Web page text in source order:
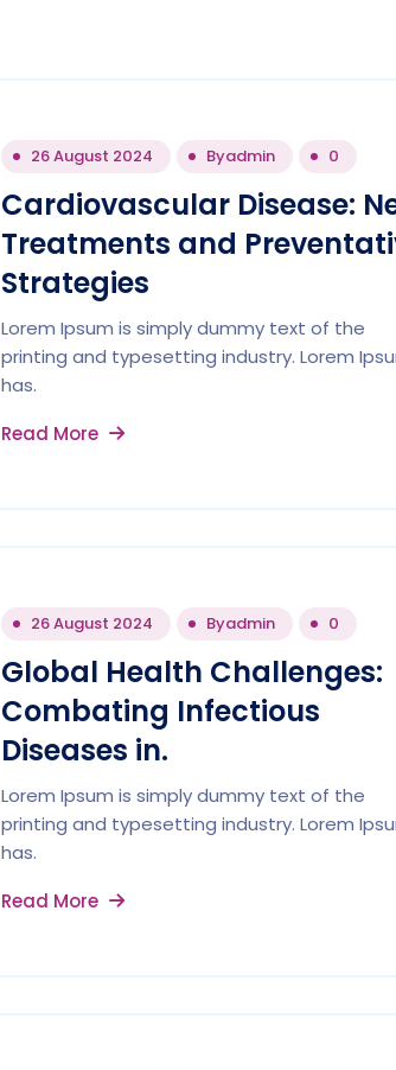
26 August 2024 Byadmin 0
Cardiovascular Disease:
Treatments and
Strategies
Lorem Ipsum is simply dummy text of the
printing and typesetting industry. Lorem
has.
Read More
26 August 2024 Byadmin 0
Global Health Challenges:
Combating Infectious
Diseases in.
Lorem Ipsum is simply dummy text of the
printing and typesetting industry. Lorem
has.
Read More